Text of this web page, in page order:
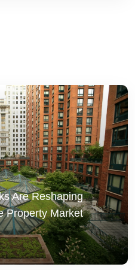
Are Reshaping
Property Market